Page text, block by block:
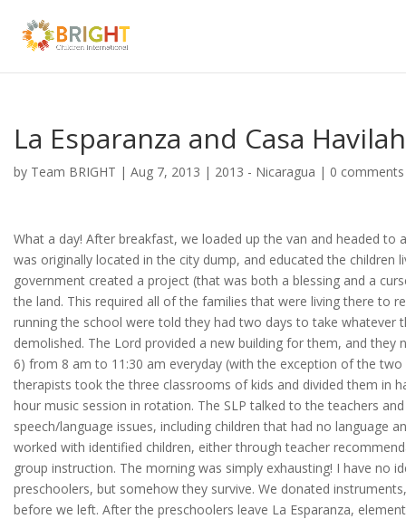
La Esparanza and Casa Havilah
by Team BRIGHT | Aug 7, 2013 | 2013 - Nicaragua | 0 comments
What a day! After breakfast, we loaded up the van and headed to
was originally located in the city dump, and educated the children
government created a project (that was both a blessing and a
the land. This required all of the families that were living there to
running the school were told they had two days to take whatever
demolished. The Lord provided a new building for them, and they
6) from 8 am to 11:30 am everyday (with the exception of the
therapists took the three classrooms of kids and divided them in
hour music session in rotation. The SLP talked to the teachers
speech/language issues, including children that had no language
worked with identified children, either through teacher
group instruction. The morning was simply exhausting! I have no
preschoolers, but somehow they survive. We donated
before we left. After the preschoolers leave La Esparanza,